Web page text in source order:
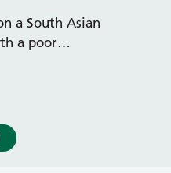
a South Asian
a poor